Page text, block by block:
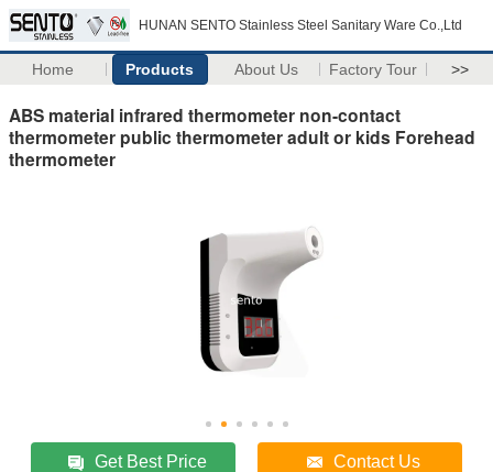
HUNAN SENTO Stainless Steel Sanitary Ware Co.,Ltd
Home Products About Us Factory Tour >>
ABS material infrared thermometer non-contact
thermometer‎ public thermometer adult or kids‎ Forehead
thermometer
Get Best Price Contact Us